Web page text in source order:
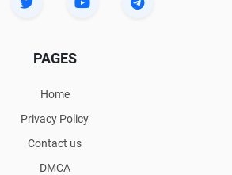
PAGES
Home
Privacy Policy
Contact us
DMCA